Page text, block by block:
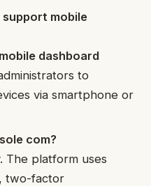
support mobile
mobile dashboard
to
via smartphone or
com?
The platform uses
, two-factor